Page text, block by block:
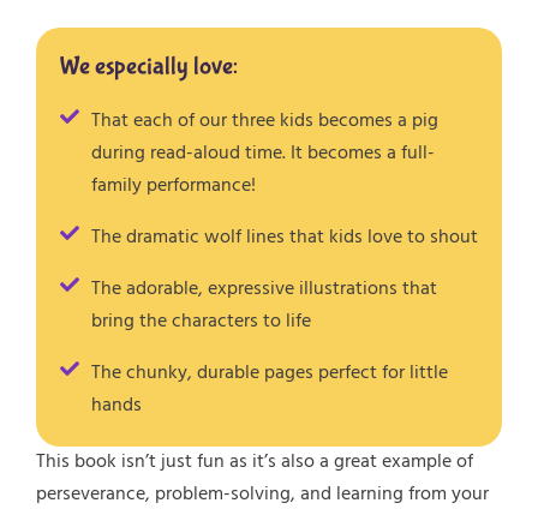
We especially love:
That each of our three kids becomes a pig
during read-aloud time. It becomes a full-
family performance!
The dramatic wolf lines that kids love to shout
The adorable, expressive illustrations that
bring the characters to life
The chunky, durable pages perfect for little
hands
This book isn’t just fun as it’s also a great example of
perseverance, problem-solving, and learning from your